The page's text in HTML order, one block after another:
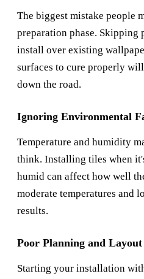
The biggest mistake people
preparation phase.
install over existing
surfaces to cure properly
down the road.
Ignoring Environmental
Temperature and humidity
think. Installing tiles when
humid can affect how well
moderate temperatures and
results.
Poor Planning and Layout
Starting your installation